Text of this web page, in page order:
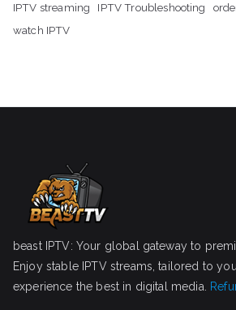
IPTV streaming
IPTV Troubleshooting
watch IPTV
beast IPTV: Your global gateway to
Enjoy stable IPTV streams, tailored to
experience the best in digital media.